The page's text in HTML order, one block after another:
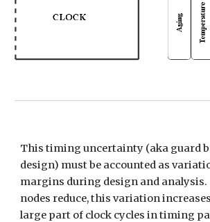
This timing uncertainty (aka guard
design) must be accounted as
margins during design and analysis.
nodes reduce, this variation
large part of clock cycles in timing